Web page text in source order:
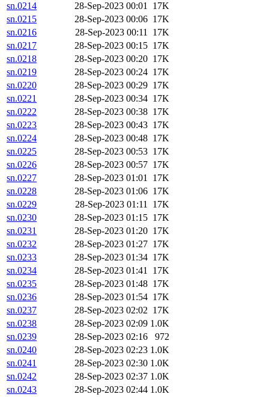
sn.0214
28-Sep-2023 00:01 17K
sn.0215
28-Sep-2023 00:06 17K
sn.0216
28-Sep-2023 00:11 17K
sn.0217
28-Sep-2023 00:15 17K
sn.0218
28-Sep-2023 00:20 17K
sn.0219
28-Sep-2023 00:24 17K
sn.0220
28-Sep-2023 00:29 17K
sn.0221
28-Sep-2023 00:34 17K
sn.0222
28-Sep-2023 00:38 17K
sn.0223
28-Sep-2023 00:43 17K
sn.0224
28-Sep-2023 00:48 17K
sn.0225
28-Sep-2023 00:53 17K
sn.0226
28-Sep-2023 00:57 17K
sn.0227
28-Sep-2023 01:01 17K
sn.0228
28-Sep-2023 01:06 17K
sn.0229
28-Sep-2023 01:11 17K
sn.0230
28-Sep-2023 01:15 17K
sn.0231
28-Sep-2023 01:20 17K
sn.0232
28-Sep-2023 01:27 17K
sn.0233
28-Sep-2023 01:34 17K
sn.0234
28-Sep-2023 01:41 17K
sn.0235
28-Sep-2023 01:48 17K
sn.0236
28-Sep-2023 01:54 17K
sn.0237
28-Sep-2023 02:02 17K
sn.0238
28-Sep-2023 02:09 1.0K
sn.0239
28-Sep-2023 02:16
972
sn.0240
28-Sep-2023 02:23 1.0K
sn.0241
28-Sep-2023 02:30 1.0K
sn.0242
28-Sep-2023 02:37 1.0K
sn.0243
28-Sep-2023 02:44 1.0K